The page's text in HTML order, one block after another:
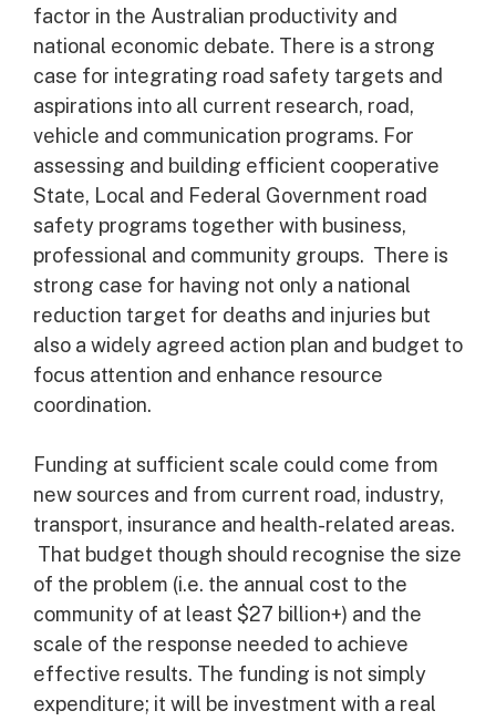
factor in the Australian productivity and
national economic debate. There is a strong
case for integrating road safety targets and
aspirations into all current research, road,
vehicle and communication programs. For
assessing and building efficient cooperative
State, Local and Federal Government road
safety programs together with business,
professional and community groups. There is
strong case for having not only a national
reduction target for deaths and injuries but
also a widely agreed action plan and budget to
focus attention and enhance resource
coordination.
Funding at sufficient scale could come from
new sources and from current road, industry,
transport, insurance and health-related areas.
That budget though should recognise the size
of the problem (i.e. the annual cost to the
community of at least $27 billion+) and the
scale of the response needed to achieve
effective results. The funding is not simply
expenditure; it will be investment with a real